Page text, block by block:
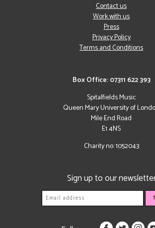
Box Office: 07311 622 393
Spitalfields Music
Queen Mary University of
Mile End Road
E1 4NS
Charity no: 1052043
Contact us
Work with us
Press
Privacy Policy
Terms and Conditions
Sign up to our